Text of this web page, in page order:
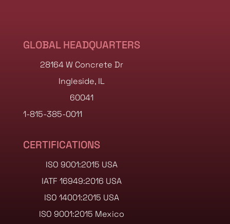
GLOBAL HEADQUARTERS
28164 W Concrete Dr
Ingleside, IL
60041
1-815-385-0011
CERTIFICATIONS
ISO 9001:2015 USA
IATF 16949:2016 USA
ISO 14001:2015 USA
ISO 9001:2015 Mexico